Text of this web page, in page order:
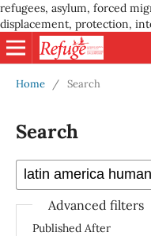
refugees, asylum, forced
displacement, protection,
Home / Search
Search
Advanced filters
Published After